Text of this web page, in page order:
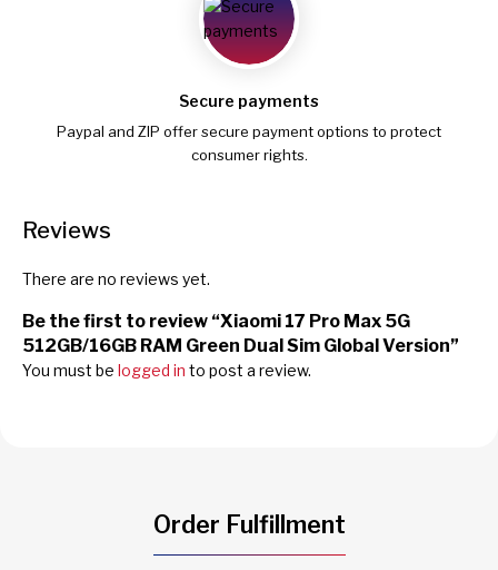
Secure payments
Paypal and ZIP offer secure payment options to protect
consumer rights.
Reviews
There are no reviews yet.
Be the first to review “Xiaomi 17 Pro Max 5G
512GB/16GB RAM Green Dual Sim Global Version”
You must be logged in to post a review.
Order Fulfillment